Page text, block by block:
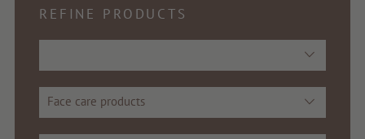
Fragrance
Tips & news
REFINE PRODUCTS
Face care products